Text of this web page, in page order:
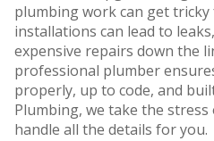
plumbing work can get
installations can lead to
expensive repairs down the
professional plumber
properly, up to code, and
Plumbing, we take the
handle all the details for you.